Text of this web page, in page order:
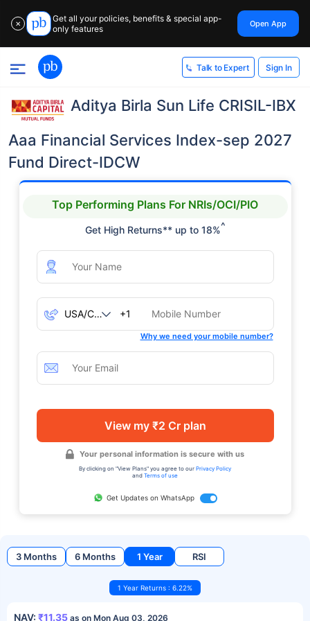
✕
Get all your policies, benefits & special app-
only features
Open App
Talk to Expert Sign In
Aditya Birla Sun Life CRISIL-IBX
Aaa Financial Services Index-sep 2027
Fund Direct-IDCW
Top Performing Plans For NRIs/OCI/PIO
Get High Returns** up to 18%^
+1
Why we need your mobile number?
View my ₹2 Cr plan
Your personal information is secure with us
By clicking on "View Plans" you agree to our Privacy Policy
and Terms of use
Get Updates on WhatsApp
3 Months 6 Months 1 Year RSI
1 Year Returns : 6.22%
NAV: ₹11.35 as on Mon Aug 03, 2026